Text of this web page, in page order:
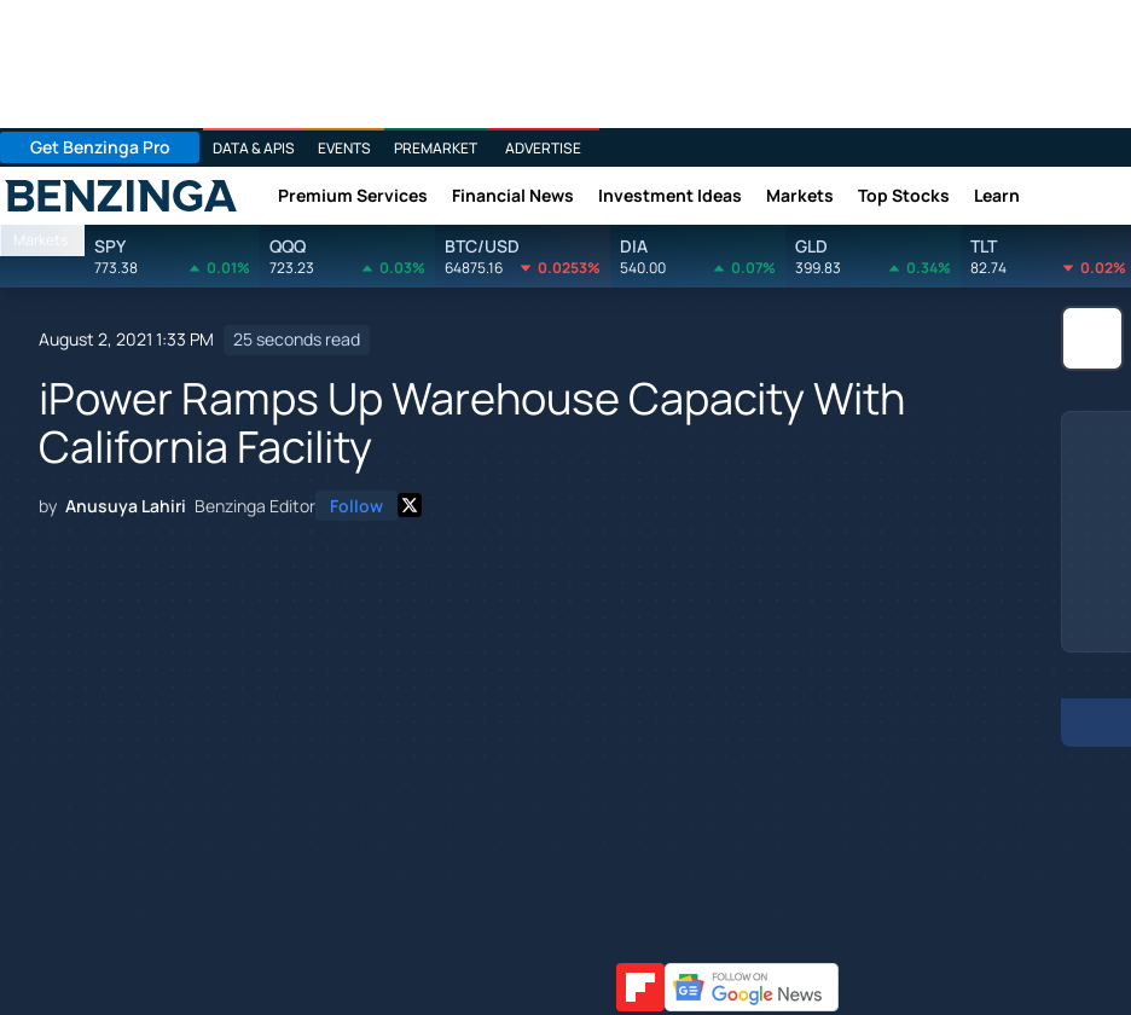
Get Benzinga Pro DATA & APIS EVENTS PREMARKET ADVERTISE
Benzinga Premium Services Financial News Investment Ideas Markets Top Stocks Learn
Markets SPY
773.38 0.01%
QQQ
723.23 0.03%
BTC/USD
64875.16 0.0253%
DIA
540.00 0.07%
GLD
399.83 0.34%
TLT
82.74 0.02%
August 2, 2021 1:33 PM 25 seconds read
iPower Ramps Up Warehouse Capacity With
California Facility
by Anusuya Lahiri Benzinga Editor Follow